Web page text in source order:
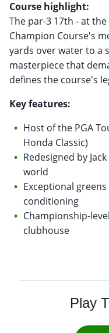
Course highlight:
The par-3 17th - at
Champion Course's
yards over water to a
masterpiece that
defines the course's
Key features:
Host of the PGA
Honda Classic)
Redesigned by
world
Exceptional
conditioning
Championship-
clubhouse
Play